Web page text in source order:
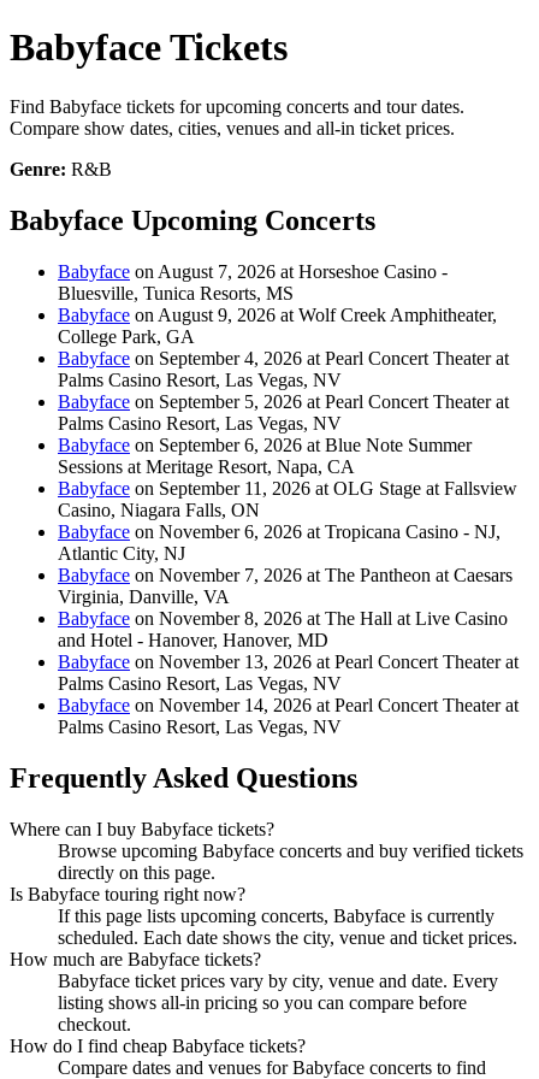
Babyface Tickets
Find Babyface tickets for upcoming concerts and tour dates.
Compare show dates, cities, venues and all-in ticket prices.
Genre: R&B
Babyface Upcoming Concerts
Babyface on August 7, 2026 at Horseshoe Casino -
Bluesville, Tunica Resorts, MS
Babyface on August 9, 2026 at Wolf Creek Amphitheater,
College Park, GA
Babyface on September 4, 2026 at Pearl Concert Theater at
Palms Casino Resort, Las Vegas, NV
Babyface on September 5, 2026 at Pearl Concert Theater at
Palms Casino Resort, Las Vegas, NV
Babyface on September 6, 2026 at Blue Note Summer
Sessions at Meritage Resort, Napa, CA
Babyface on September 11, 2026 at OLG Stage at Fallsview
Casino, Niagara Falls, ON
Babyface on November 6, 2026 at Tropicana Casino - NJ,
Atlantic City, NJ
Babyface on November 7, 2026 at The Pantheon at Caesars
Virginia, Danville, VA
Babyface on November 8, 2026 at The Hall at Live Casino
and Hotel - Hanover, Hanover, MD
Babyface on November 13, 2026 at Pearl Concert Theater at
Palms Casino Resort, Las Vegas, NV
Babyface on November 14, 2026 at Pearl Concert Theater at
Palms Casino Resort, Las Vegas, NV
Frequently Asked Questions
Where can I buy Babyface tickets?
Browse upcoming Babyface concerts and buy verified tickets
directly on this page.
Is Babyface touring right now?
If this page lists upcoming concerts, Babyface is currently
scheduled. Each date shows the city, venue and ticket prices.
How much are Babyface tickets?
Babyface ticket prices vary by city, venue and date. Every
listing shows all-in pricing so you can compare before
checkout.
How do I find cheap Babyface tickets?
Compare dates and venues for Babyface concerts to find